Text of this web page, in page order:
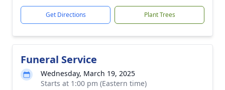
Get Directions Plant Trees
Funeral Service
Wednesday, March 19, 2025
Starts at 1:00 pm (Eastern time)